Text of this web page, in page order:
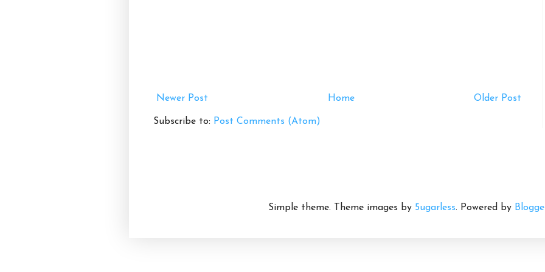
Newer Post Older Post
Home
Subscribe to: Post Comments (Atom)
Simple theme. Theme images by 5ugarless. Powered by